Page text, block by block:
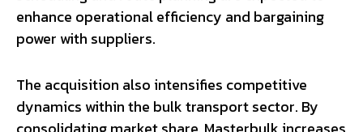
enhance operational efficiency and bargaining
power with suppliers.
The acquisition also intensifies competitive
dynamics within the bulk transport sector. By